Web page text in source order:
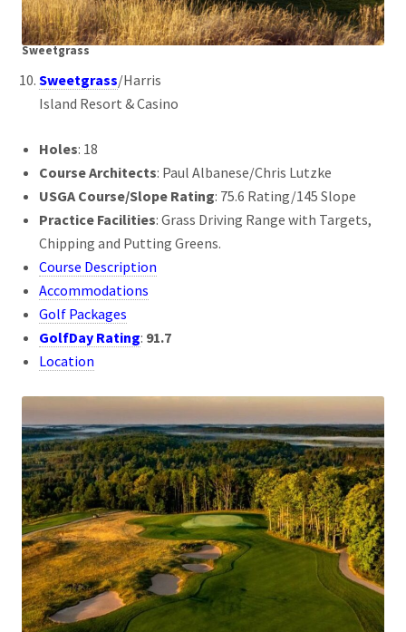
Sweetgrass
Sweetgrass/Harris
Island Resort & Casino
Holes: 18
Course Architects: Paul Albanese/Chris Lutzke
USGA Course/Slope Rating: 75.6 Rating/145 Slope
Practice Facilities: Grass Driving Range with Targets,
Chipping and Putting Greens.
Course Description
Accommodations
Golf Packages
GolfDay Rating: 91.7
Location